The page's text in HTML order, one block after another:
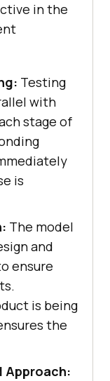
in the
Testing
with
stage of
is
The model
and
ensure
is being
the
Approach: